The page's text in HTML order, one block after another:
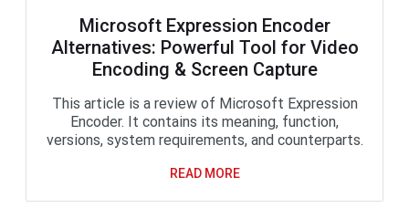
Microsoft Expression Encoder
Alternatives: Powerful Tool for Video
Encoding & Screen Capture
This article is a review of Microsoft Expression
Encoder. It contains its meaning, function,
versions, system requirements, and counterparts.
READ MORE